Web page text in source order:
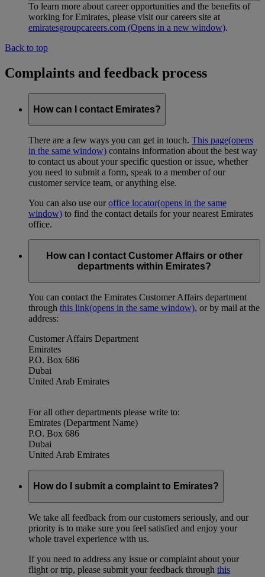
To learn more about career opportunities and the benefits of
working for Emirates, please visit our careers site at
emiratesgroupcareers.com (Opens in a new window).
Back to top
Complaints and feedback process
How can I contact Emirates?
There are a few ways you can get in touch. This page(opens
in the same window) contains information about the best way
to contact us about your specific question or issue, whether
you need to submit a form, speak to a member of our
customer service team, or anything else.
You can also use ouroffice locator(opens in the same
window) to find the contact details for your nearest Emirates
office.
How can I contact Customer Affairs or other
departments within Emirates?
You can contact the Emirates Customer Affairs department
through this link(opens in the same window), or by mail at the
address:
Customer Affairs Department
Emirates
P.O. Box 686
Dubai
United Arab Emirates
For all other departments please write to:
Emirates (Department Name)
P.O. Box 686
Dubai
United Arab Emirates
How do I submit a complaint to Emirates?
We take all feedback from our customers seriously, and our
priority is to make sure you feel satisfied and enjoy your
whole travel experience with us.
If you need to address any issue or complaint about your
flight or trip, please submit your feedback through this